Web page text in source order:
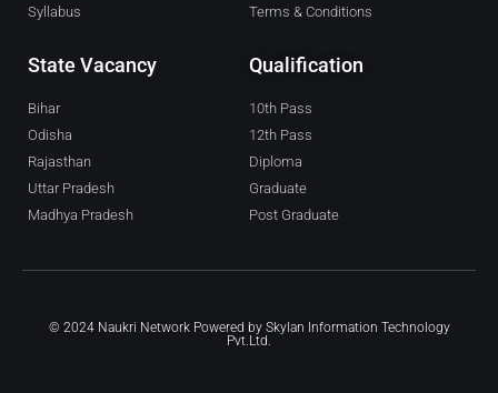
Syllabus
Terms & Conditions
State Vacancy
Bihar
Odisha
Rajasthan
Uttar Pradesh
Madhya Pradesh
Qualification
10th Pass
12th Pass
Diploma
Graduate
Post Graduate
© 2024 Naukri Network Powered by Skylan Information Technology
Pvt.Ltd.